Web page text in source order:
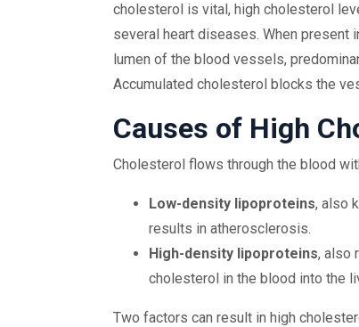
cholesterol is vital, high cholesterol
several heart diseases. When present
lumen of the blood vessels,
Accumulated cholesterol blocks the
Causes of High
Cholesterol flows through the blood
Low-density lipoproteins, also
results in atherosclerosis.
High-density lipoproteins, also
cholesterol in the blood into the
Two factors can result in high